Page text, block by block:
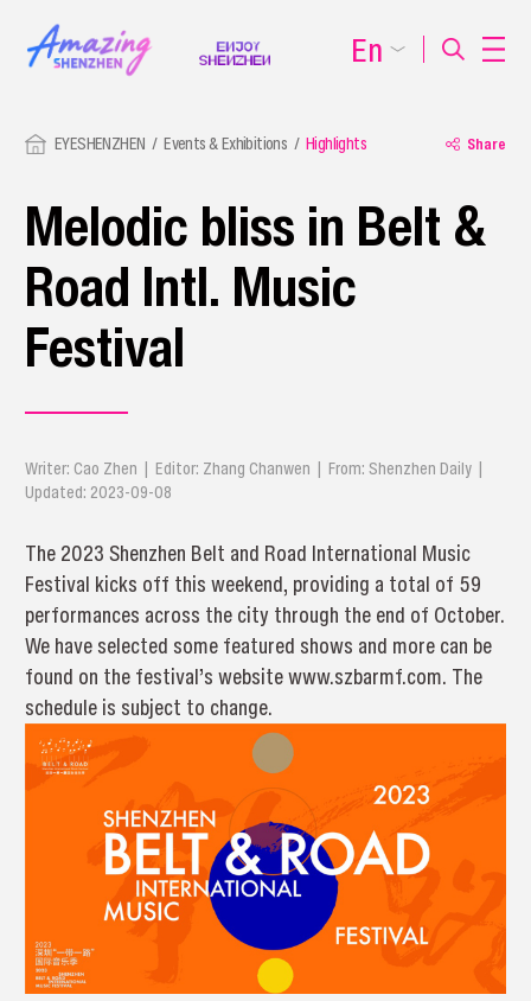
EYESHENZHEN Events & Exhibitions Highlights Share
Melodic bliss in Belt &
Road Intl. Music
Festival
Writer: Cao Zhen | Editor: Zhang Chanwen | From: Shenzhen Daily |
Updated: 2023-09-08
The 2023 Shenzhen Belt and Road International Music
Festival kicks off this weekend, providing a total of 59
performances across the city through the end of October.
We have selected some featured shows and more can be
found on the festival’s website www.szbarmf.com. The
schedule is subject to change.
En